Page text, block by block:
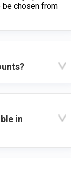
be chosen from
in